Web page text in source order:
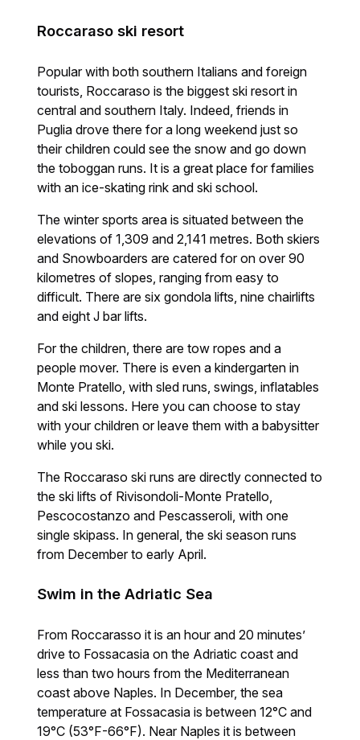
Roccaraso ski resort
Popular with both southern Italians and foreign
tourists, Roccaraso is the biggest ski resort in
central and southern Italy. Indeed, friends in
Puglia drove there for a long weekend just so
their children could see the snow and go down
the toboggan runs. It is a great place for families
with an ice-skating rink and ski school.
The winter sports area is situated between the
elevations of 1,309 and 2,141 metres. Both skiers
and Snowboarders are catered for on over 90
kilometres of slopes, ranging from easy to
difficult. There are six gondola lifts, nine chairlifts
and eight J bar lifts.
For the children, there are tow ropes and a
people mover. There is even a kindergarten in
Monte Pratello, with sled runs, swings, inflatables
and ski lessons. Here you can choose to stay
with your children or leave them with a babysitter
while you ski.
The Roccaraso ski runs are directly connected to
the ski lifts of Rivisondoli-Monte Pratello,
Pescocostanzo and Pescasseroli, with one
single skipass. In general, the ski season runs
from December to early April.
Swim in the Adriatic Sea
From Roccarasso it is an hour and 20 minutes’
drive to Fossacasia on the Adriatic coast and
less than two hours from the Mediterranean
coast above Naples. In December, the sea
temperature at Fossacasia is between 12°C and
19°C (53°F-66°F). Near Naples it is between